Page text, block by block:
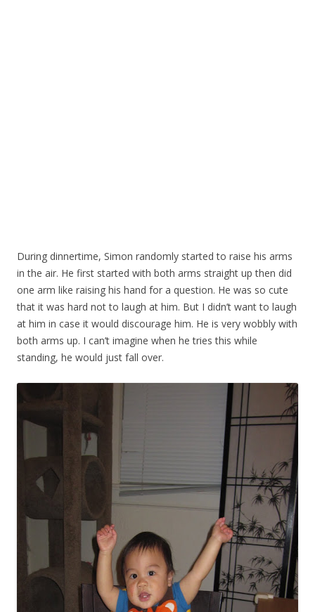
During dinnertime, Simon randomly started to raise his arms
in the air. He first started with both arms straight up then did
one arm like raising his hand for a question. He was so cute
that it was hard not to laugh at him. But I didn’t want to laugh
at him in case it would discourage him. He is very wobbly with
both arms up. I can’t imagine when he tries this while
standing, he would just fall over.